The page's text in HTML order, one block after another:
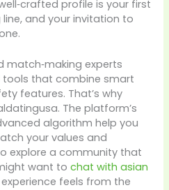
profile is your first
and your invitation to
match‑making experts
that combine smart
features. That’s why
The platform’s
algorithm help you
your values and
explore a community that
want tochat with asian
feels from the